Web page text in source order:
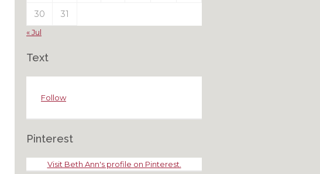
30 31
« Jul
Text
Follow
Pinterest
Visit Beth Ann's profile on Pinterest.